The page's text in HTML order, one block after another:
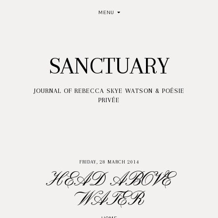
MENU
SANCTUARY
JOURNAL OF REBECCA SKYE WATSON & POÉSIE
PRIVÉE
FRIDAY, 28 MARCH 2014
HEAD ABOVE
WATER